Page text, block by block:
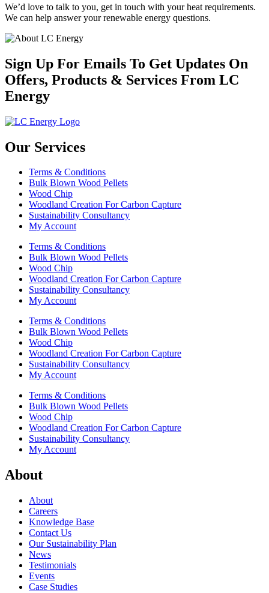
We’d love to talk to you, get in touch with your heat requirements.
We can help answer your renewable energy questions.
Sign Up For Emails To Get Updates On
Offers, Products & Services From LC
Energy
Our Services
Terms & Conditions
Bulk Blown Wood Pellets
Wood Chip
Woodland Creation For Carbon Capture
Sustainability Consultancy
My Account
Terms & Conditions
Bulk Blown Wood Pellets
Wood Chip
Woodland Creation For Carbon Capture
Sustainability Consultancy
My Account
Terms & Conditions
Bulk Blown Wood Pellets
Wood Chip
Woodland Creation For Carbon Capture
Sustainability Consultancy
My Account
Terms & Conditions
Bulk Blown Wood Pellets
Wood Chip
Woodland Creation For Carbon Capture
Sustainability Consultancy
My Account
About
About
Careers
Knowledge Base
Contact Us
Our Sustainability Plan
News
Testimonials
Events
Case Studies